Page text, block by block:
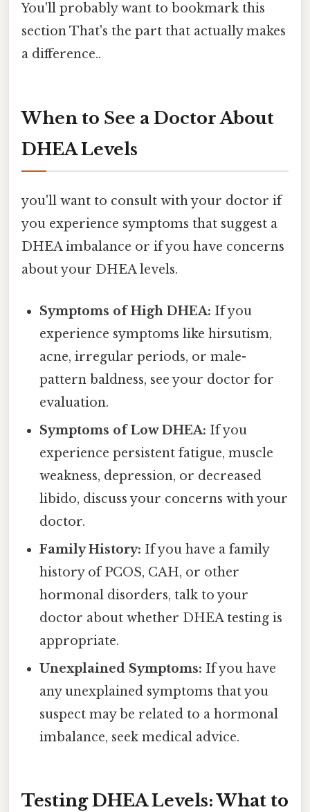
You'll probably want to bookmark this
section That's the part that actually makes
a difference..
When to See a Doctor About
DHEA Levels
you'll want to consult with your doctor if
you experience symptoms that suggest a
DHEA imbalance or if you have concerns
about your DHEA levels.
Symptoms of High DHEA: If you
experience symptoms like hirsutism,
acne, irregular periods, or male-
pattern baldness, see your doctor for
evaluation.
Symptoms of Low DHEA: If you
experience persistent fatigue, muscle
weakness, depression, or decreased
libido, discuss your concerns with your
doctor.
Family History: If you have a family
history of PCOS, CAH, or other
hormonal disorders, talk to your
doctor about whether DHEA testing is
appropriate.
Unexplained Symptoms: If you have
any unexplained symptoms that you
suspect may be related to a hormonal
imbalance, seek medical advice.
Testing DHEA Levels: What to